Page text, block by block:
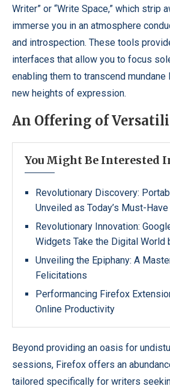
Writer” or “Write Space,” which strip
immerse you in an atmosphere
and introspection. These tools
interfaces that allow you to focus
enabling them to transcend
new heights of expression.
An Offering of
You Might Be Interested
Revolutionary Discovery:
Unveiled as Today’s Must-
Revolutionary Innovation:
Widgets Take the Digital World
Unveiling the Epiphany: A
Felicitations
Performancing Firefox
Online Productivity
Beyond providing an oasis for
sessions, Firefox offers an
tailored specifically for writers